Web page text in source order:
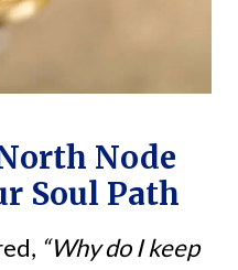
Node
Soul Path
“Why do I keep